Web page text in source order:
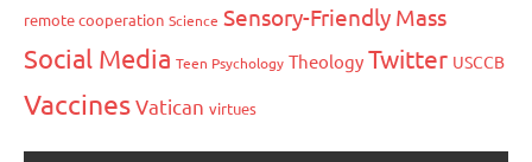
remote cooperation Science Sensory-Friendly Mass
Social Media Teen Psychology Theology Twitter USCCB
VaccinesVatican virtues